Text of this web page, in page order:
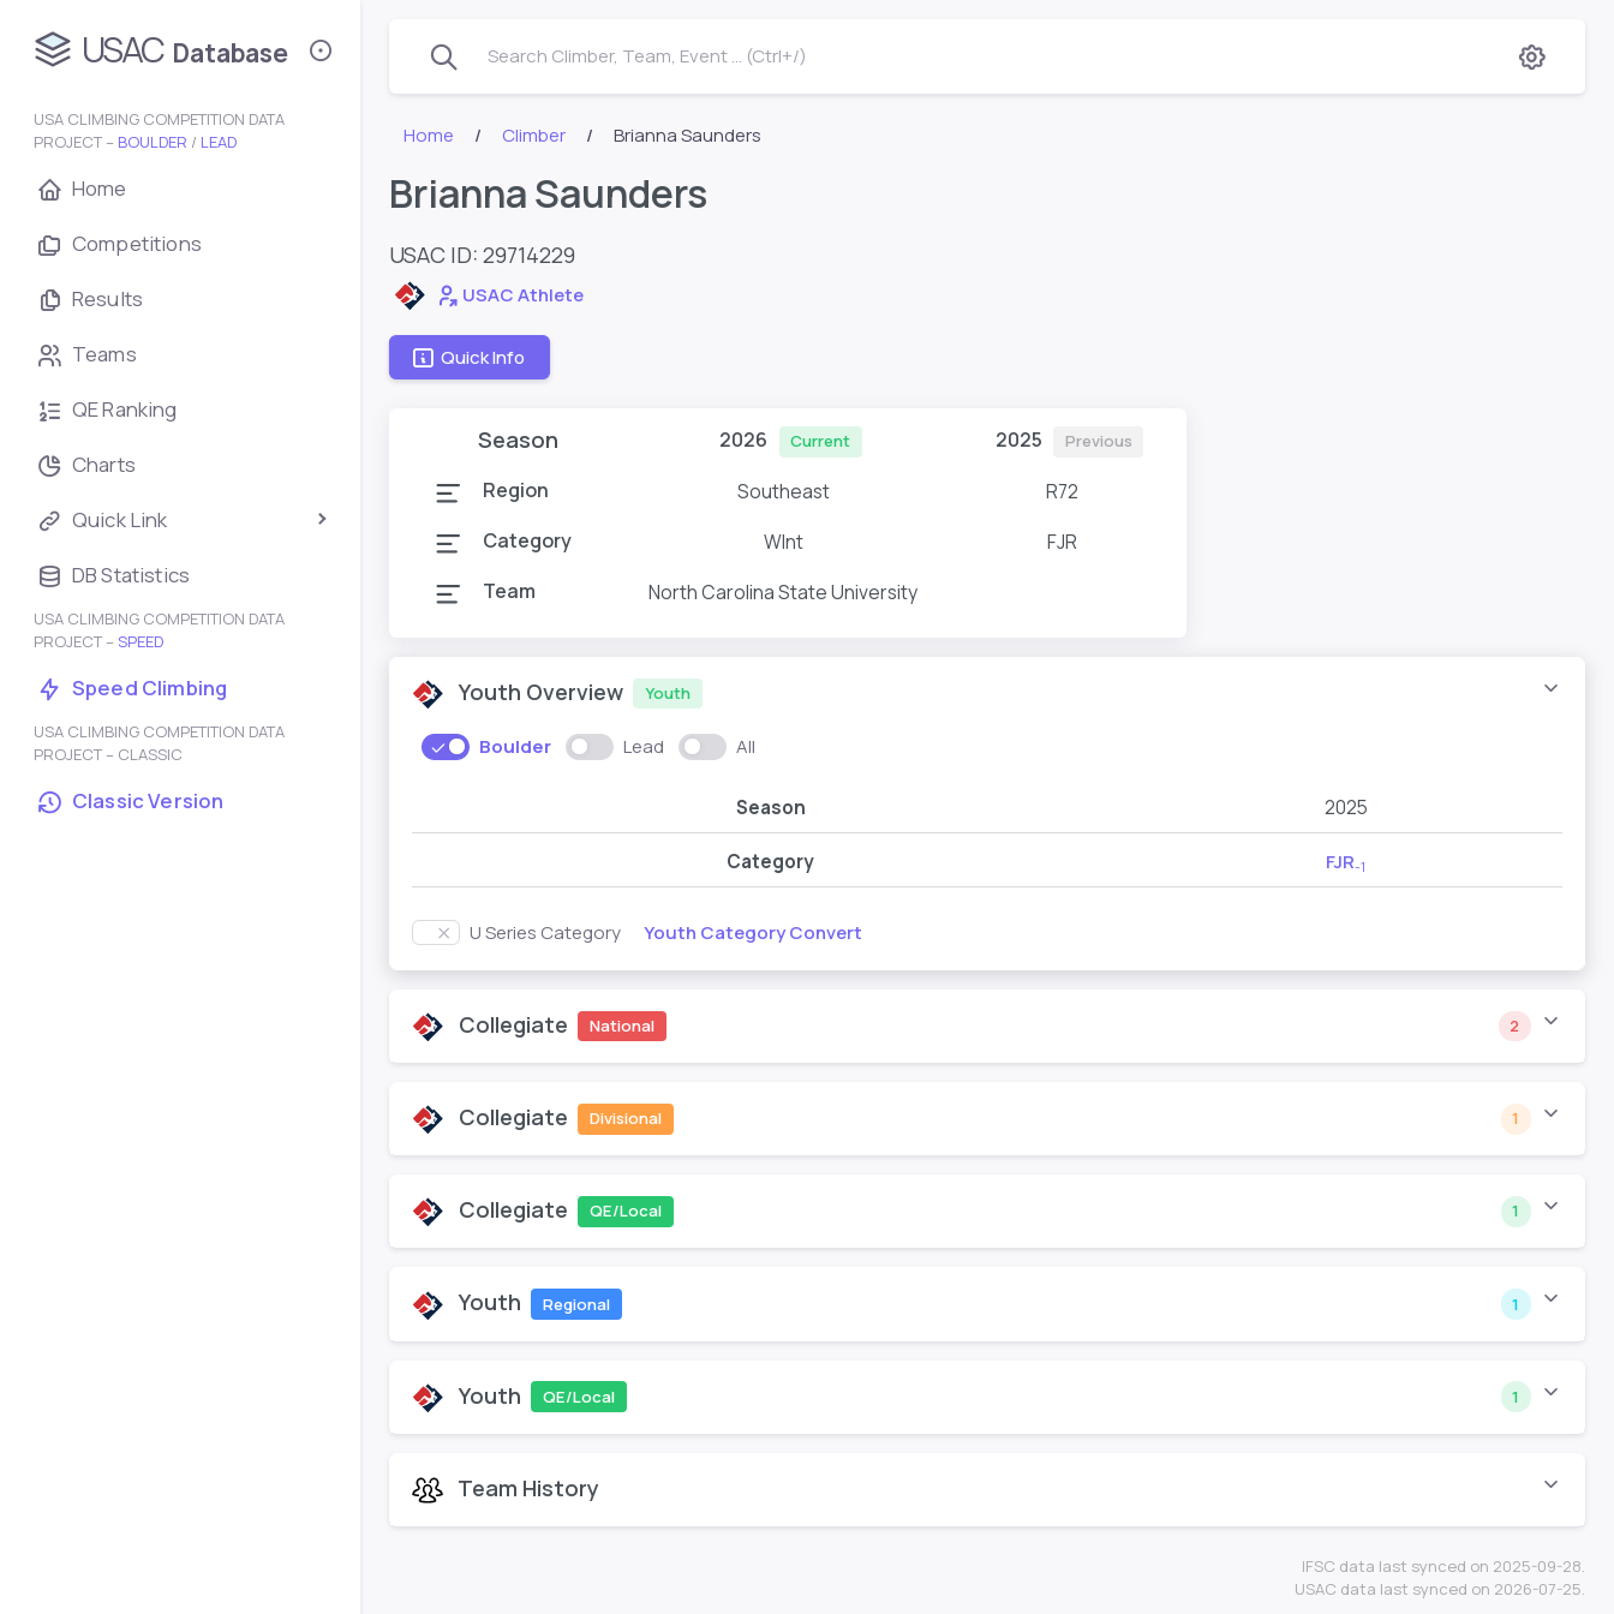
USAC Database
USA CLIMBING COMPETITION DATA
PROJECT – BOULDER / LEAD
Home
Competitions
Results
Teams
QE Ranking
Charts
Quick Link
DB Statistics
USA CLIMBING COMPETITION DATA
PROJECT – SPEED
Speed Climbing
USA CLIMBING COMPETITION DATA
PROJECT – CLASSIC
Classic Version
Search Climber, Team, Event ... (Ctrl+/)
Home Climber Brianna Saunders
Brianna Saunders
USAC ID: 29714229
USAC Athlete
Quick Info
Season 2026 Current 2025 Previous
Region Southeast
R72
Category
WInt
FJR
Team
North Carolina State University
Youth Overview Youth
Boulder Lead All
Season 2025
Category FJR-1
U Series Category Youth Category Convert
Collegiate National 2
Collegiate Divisional 1
Collegiate QE/Local 1
Youth Regional 1
Youth QE/Local 1
Team History
IFSC data last synced on 2025-09-28.
USAC data last synced on 2026-07-25.